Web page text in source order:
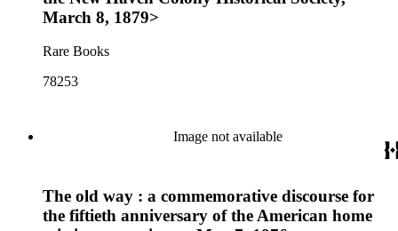
March 8, 1879>
Rare Books
78253
Image not available
The old way : a commemorative discourse for
the fiftieth anniversary of the American home